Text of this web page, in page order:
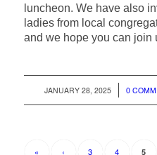
luncheon. We have also
ladies from local
and we hope you can join
JANUARY 28, 2025
/ 0 /
« ‹ 3 4 5